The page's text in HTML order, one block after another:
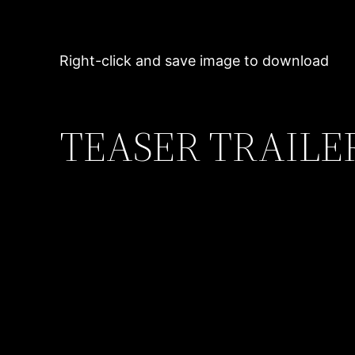
Right-click and save image to download
TEASER